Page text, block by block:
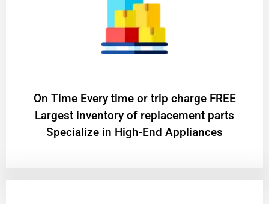
On Time Every time or trip charge FREE
Largest inventory of replacement parts
Specialize in High-End Appliances